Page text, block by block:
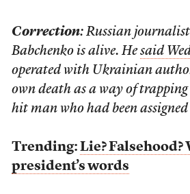
Correction: Russian
Babchenko is alive. Hesaid
operated with Ukrainian
own death as a way of
hit man who had been
Trending: Lie? Falsehood?
president’s words